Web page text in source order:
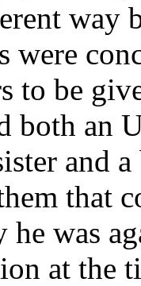
way
were
to be
both an
and
that
was
at the